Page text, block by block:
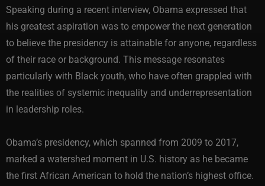
Speaking during a recent interview, Obama expressed that
his greatest aspiration was to empower the next generation
to believe the presidency is attainable for anyone, regardless
of their race or background. This message resonates
particularly with Black youth, who have often grappled with
the realities of systemic inequality and underrepresentation
in leadership roles.
Obama’s presidency, which spanned from 2009 to 2017,
marked a watershed moment in U.S. history as he became
the first African American to hold the nation’s highest office.